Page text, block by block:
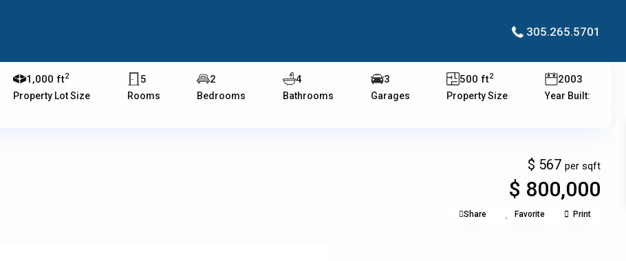
305.265.5701
1,000 ft2
Property Lot Size
5
Rooms
2
Bedrooms
4
Bathrooms
3
Garages
500 ft2
Property Size
2003
Year Built:
$ 567 per sqft
$ 800,000
Share Favorite Print